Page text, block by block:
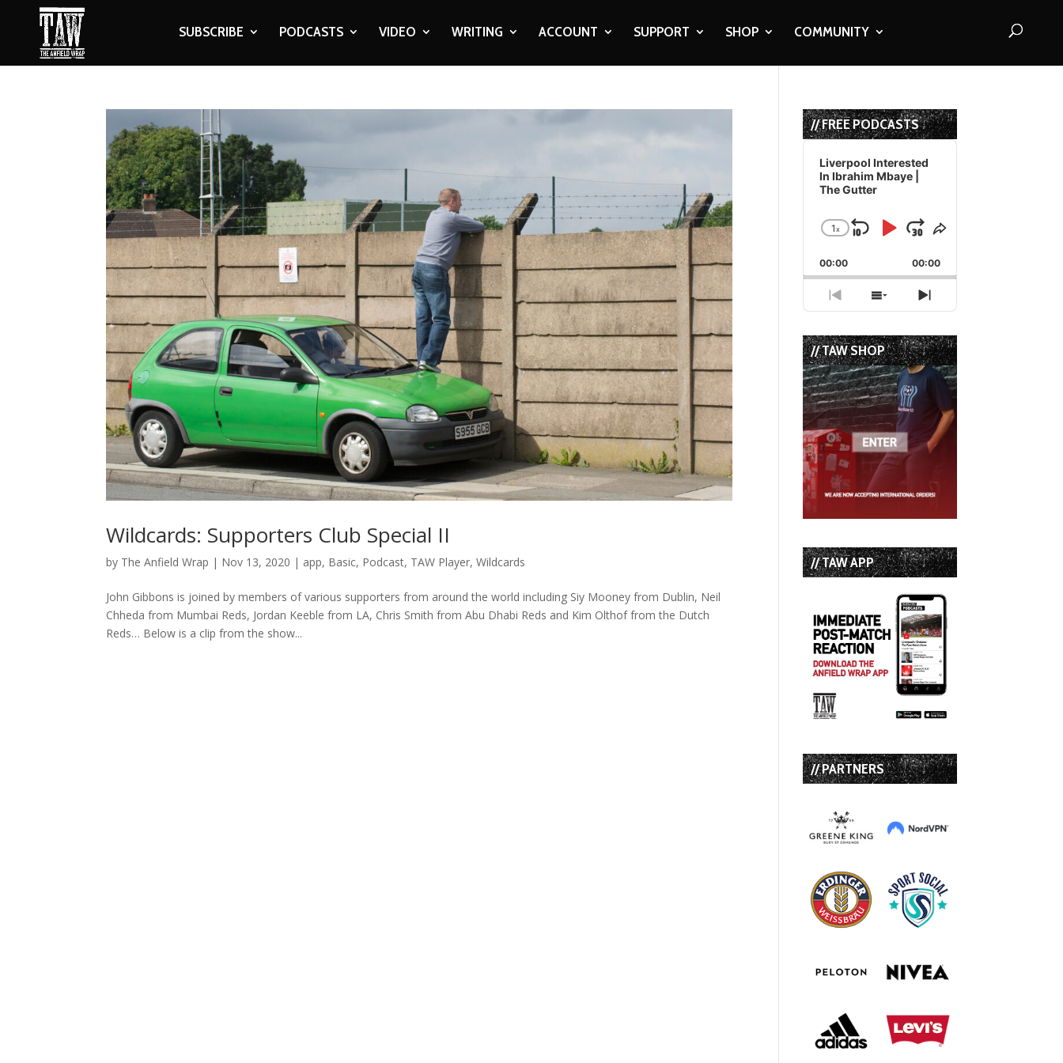
SUBSCRIBE PODCASTS VIDEO WRITING ACCOUNT SUPPORT SHOP COMMUNITY
Wildcards: Supporters Club Special II
by The Anfield Wrap | Nov 13, 2020 | app, Basic, Podcast, TAW Player,Wildcards
John Gibbons is joined by members of various supporters from around the world including Siy Mooney from Dublin, Neil
Chheda from Mumbai Reds, Jordan Keeble from LA, Chris Smith from Abu Dhabi Reds and Kim Olthof from the Dutch
Reds… Below is a clip from the show...
// FREE PODCASTS
Audio
Player
Liverpool Interested
In Ibrahim Mbaye |
The Gutter
Change
Rate
1x
Skip
Backward
Play
Pause
Jump
Forward
Share
Episode
00:00 00:00
Previous
Episode
Show
Episodes
List
Next
Episode
// TAW SHOP
// TAW APP
// PARTNERS